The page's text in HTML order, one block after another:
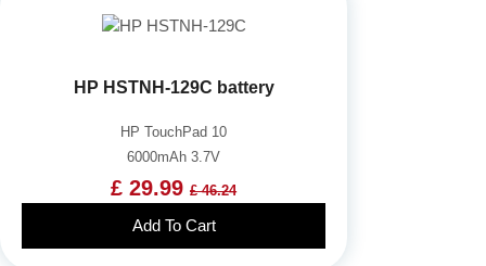
HP HSTNH-129C battery
HP TouchPad 10
6000mAh 3.7V
£ 29.99 £ 46.24
Add To Cart